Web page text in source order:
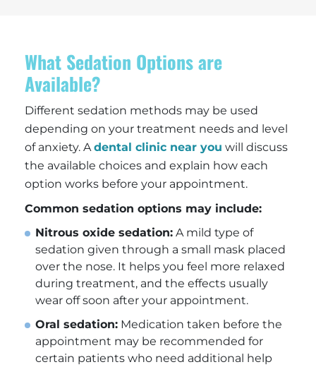
What Sedation Options are
Available?
Different sedation methods may be used
depending on your treatment needs and level
of anxiety. A dental clinic near you will discuss
the available choices and explain how each
option works before your appointment.
Common sedation options may include:
Nitrous oxide sedation: A mild type of
sedation given through a small mask placed
over the nose. It helps you feel more relaxed
during treatment, and the effects usually
wear off soon after your appointment.
Oral sedation: Medication taken before the
appointment may be recommended for
certain patients who need additional help